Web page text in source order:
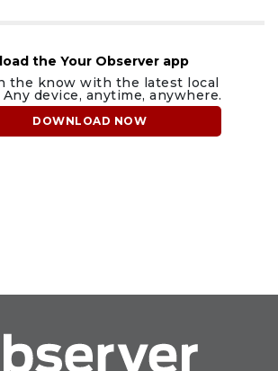
the Your Observer app
the know with the latest local
Any device, anytime, anywhere.
DOWNLOAD NOW